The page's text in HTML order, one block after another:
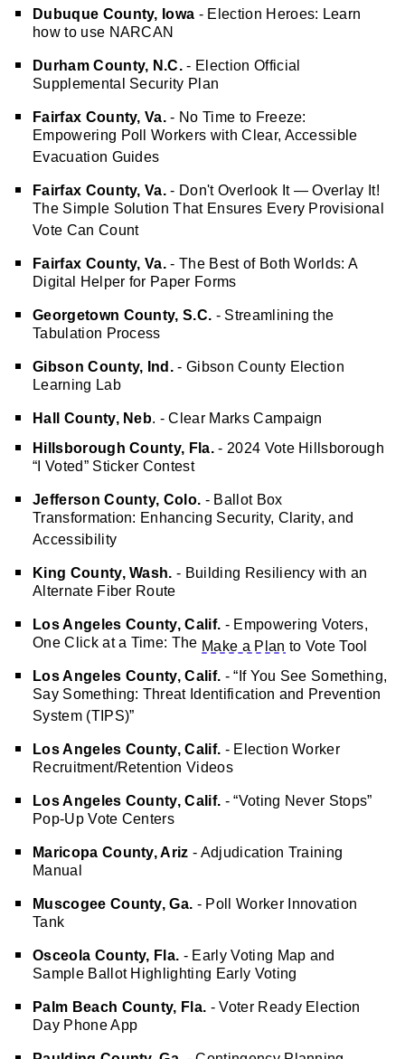
Dubuque County, Iowa - Election Heroes: Learn
how to use NARCAN
Durham County, N.C.- Election Official
Supplemental Security Plan
Fairfax County, Va.- No Time to Freeze:
Empowering Poll Workers with Clear, Accessible
Evacuation Guides
Fairfax County, Va.- Don't Overlook It — Overlay It!
The Simple Solution That Ensures Every Provisional
Vote Can Count
Fairfax County, Va.- The Best of Both Worlds: A
Digital Helper for Paper Forms
Georgetown County, S.C. - Streamlining the
Tabulation Process
Gibson County, Ind.- Gibson County Election
Learning Lab
Hall County, Neb. - Clear Marks Campaign
Hillsborough County, Fla.- 2024 Vote Hillsborough
“I Voted” Sticker Contest
Jefferson County, Colo. - Ballot Box
Transformation: Enhancing Security, Clarity, and
Accessibility
King County, Wash.- Building Resiliency with an
Alternate Fiber Route
Los Angeles County, Calif. - Empowering Voters,
One Click at a Time: The Make a Plan to Vote Tool
Los Angeles County, Calif. - “If You See Something,
Say Something: Threat Identification and Prevention
System (TIPS)”
Los Angeles County, Calif. - Election Worker
Recruitment/Retention Videos
Los Angeles County, Calif. - “Voting Never Stops”
Pop-Up Vote Centers
Maricopa County, Ariz- Adjudication Training
Manual
Muscogee County, Ga. - Poll Worker Innovation
Tank
Osceola County, Fla. - Early Voting Map and
Sample Ballot Highlighting Early Voting
Palm Beach County, Fla. - Voter Ready Election
Day Phone App